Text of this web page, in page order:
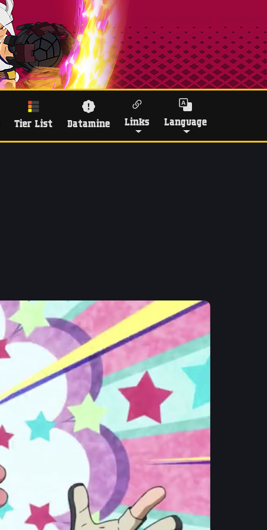
Tier List Datamine Links Language